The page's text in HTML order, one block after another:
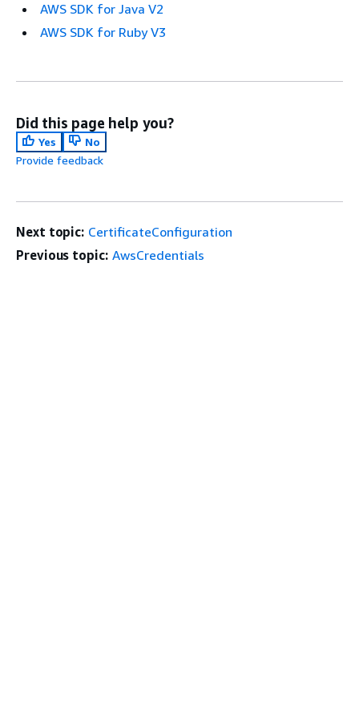
AWS SDK for Java V2
AWS SDK for Ruby V3
Did this page help you?
Yes
No
Provide feedback
Next topic: CertificateConfiguration
Previous topic: AwsCredentials